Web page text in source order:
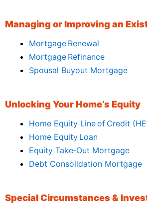
Managing or Improving an
Mortgage Renewal
Mortgage Refinance
Spousal Buyout Mortgage
Unlocking Your Home’s Equity
Home Equity Line of Credit
Home Equity Loan
Equity Take‑Out Mortgage
Debt Consolidation Mortgage
Special Circumstances &